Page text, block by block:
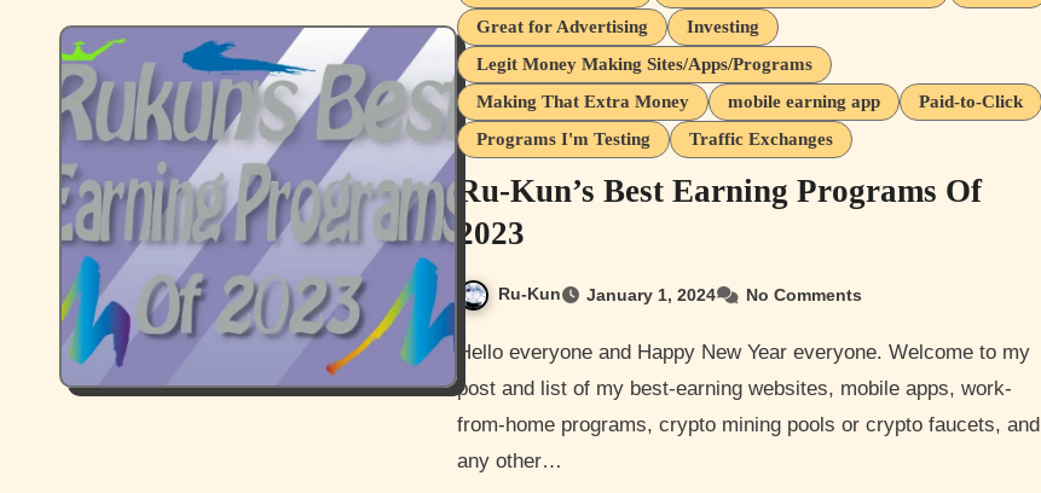
Great for Advertising
Investing
Legit Money Making Sites/Apps/Programs
Making That Extra Money
mobile earning app
Paid-to-Click
Programs I'm Testing
Traffic Exchanges
Ru-Kun’s Best Earning Programs Of
2023
Ru-Kun January 1, 2024 No Comments
Hello everyone and Happy New Year everyone. Welcome to my
post and list of my best-earning websites, mobile apps, work-
from-home programs, crypto mining pools or crypto faucets, and
any other…